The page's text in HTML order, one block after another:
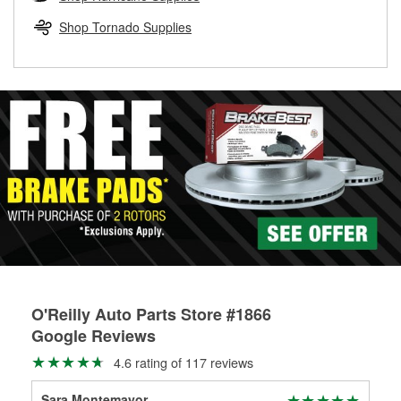
replacement brake parts for your repair.
Shop Tornado Supplies
O'Reilly Auto Parts Store #1866
Google Reviews
4.6 rating of 117 reviews